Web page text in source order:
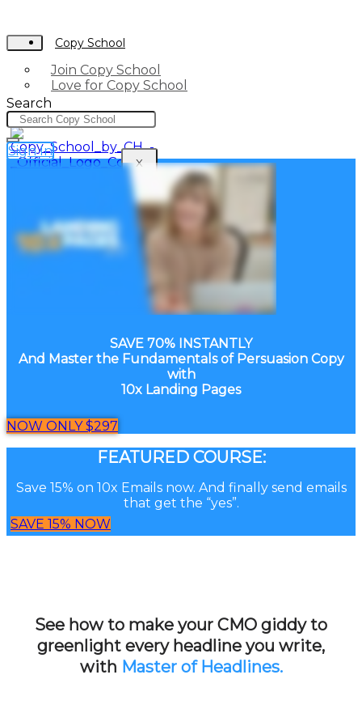
Copy School
Join Copy School
Love for Copy School
X
Search
Sign In
SAVE 70% INSTANTLY
And Master the Fundamentals of Persuasion Copy
with
10x Landing Pages
NOW ONLY $297
FEATURED COURSE:
Save 15% on 10x Emails now. And finally send emails
that get the “yes”.
SAVE 15% NOW
See how to make your CMO giddy to
greenlight every headline you write,
with Master of Headlines.